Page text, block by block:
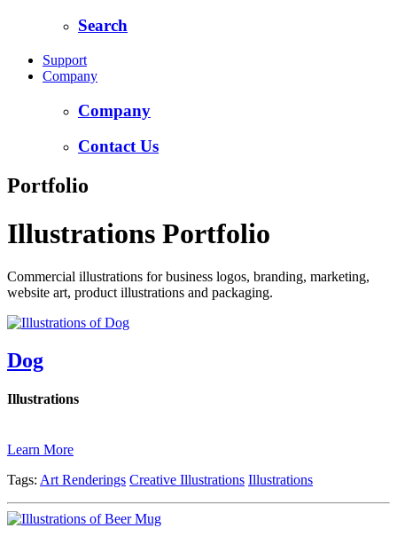
Search
Support
Company
Company
Contact Us
Portfolio
Illustrations Portfolio
Commercial illustrations for business logos, branding, marketing,
website art, product illustrations and packaging.
Dog
Illustrations
Learn More
Tags: Art Renderings Creative Illustrations Illustrations